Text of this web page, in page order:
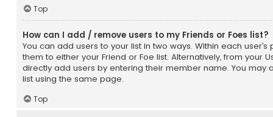
Top
How can I add / remove users to my Friends or Foes list?
You can add users to your list in two ways. Within each
them to either your Friend or Foe list. Alternatively, from your
directly add users by entering their member name. You may
list using the same page.
Top